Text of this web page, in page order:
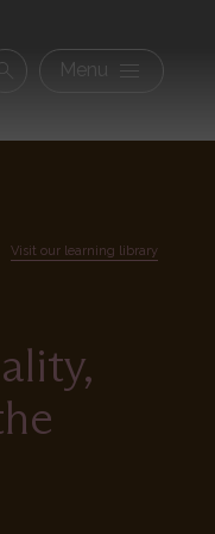
Menu
Visit our learning library